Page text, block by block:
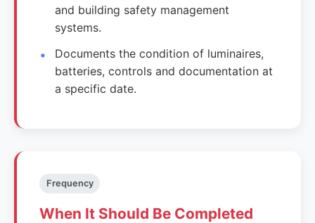
and building safety management
systems.
Documents the condition of luminaires,
batteries, controls and documentation at
a specific date.
Frequency
When It Should Be Completed